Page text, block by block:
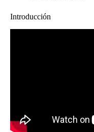
Introducción